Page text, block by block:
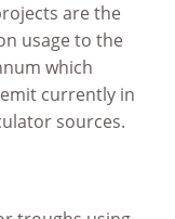
are the
usage to the
which
currently in
sources.